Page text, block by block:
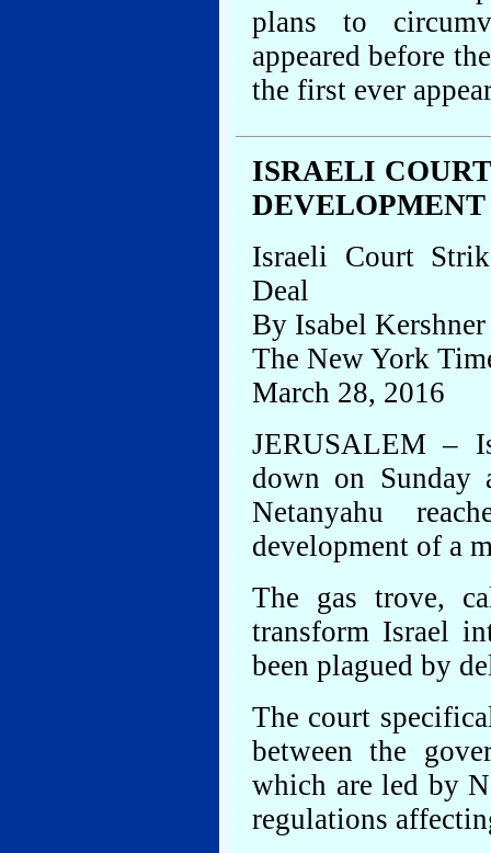
plans to
appeared before
the first ever
ISRAELI
Israeli Court
Deal
By Isabel
The New York
March 28, 2016
JERUSALEM –
down on Sunday
Netanyahu
development of a
The gas trove,
transform Israel
been plagued by
The court
between the
which are led by
regulations